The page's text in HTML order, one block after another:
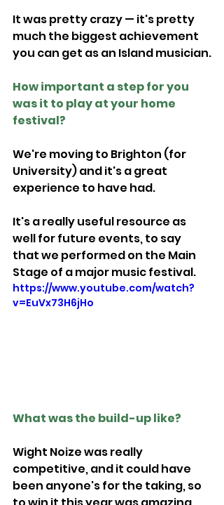
It was pretty crazy — it's pretty
much the biggest achievement
you can get as an Island musician.
How important a step for you
was it to play at your home
festival?
We're moving to Brighton (for
University) and it's a great
experience to have had.
It's a really useful resource as
well for future events, to say
that we performed on the Main
Stage of a major music festival.
https://www.youtube.com/watch?
v=EuVx73H6jHo
What was the build-up like?
Wight Noize was really
competitive, and it could have
been anyone's for the taking, so